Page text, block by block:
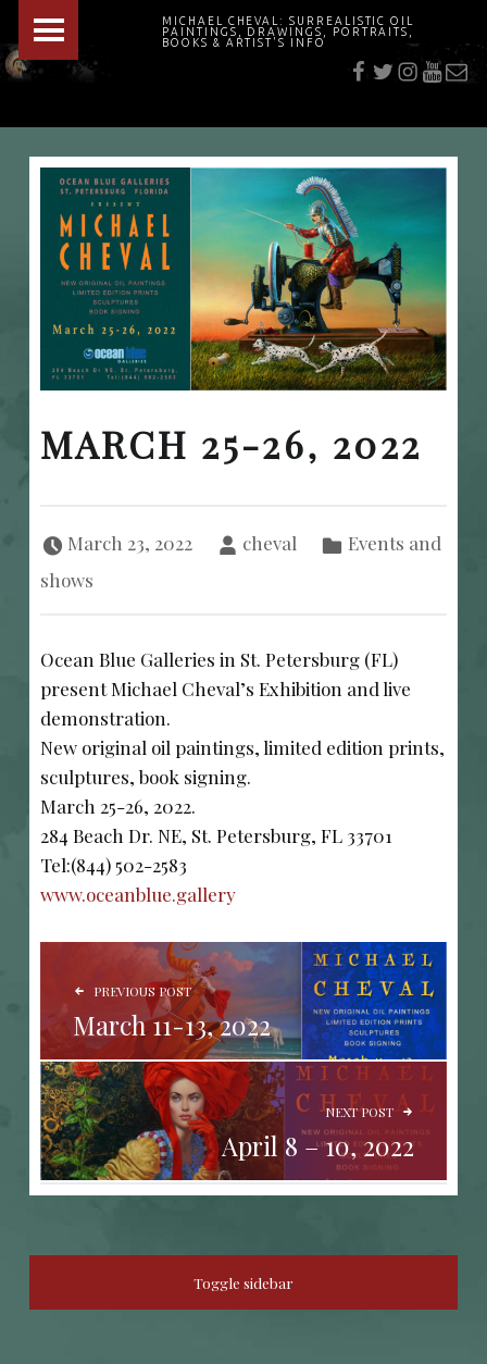
MICHAEL CHEVAL: SURREALISTIC OIL
PAINTINGS, DRAWINGS, PORTRAITS,
BOOKS & ARTIST'S INFO
"Cheval's works are so ethereal and his world so strange that it requires a keen eye to note the allusion." Daily News August 17, 2003
E-
MARCH 25-26, 2022
March 23, 2022 cheval
Events and
shows
Ocean Blue Galleries in St. Petersburg (FL)
present Michael Cheval’s Exhibition and live
demonstration.
New original oil paintings, limited edition prints,
sculptures, book signing.
March 25-26, 2022.
284 Beach Dr. NE, St. Petersburg, FL 33701
Tel:(844) 502-2583
www.oceanblue.gallery
POST NAVIGATION
PREVIOUS POST
March 11-13, 2022
NEXT POST
April 8 – 10, 2022
SIDEBAR
Toggle sidebar